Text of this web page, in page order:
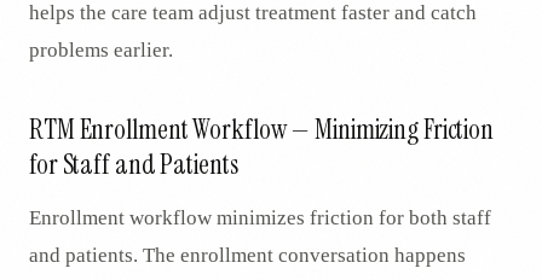
helps the care team adjust treatment faster and catch
problems earlier.
RTM Enrollment Workflow — Minimizing Friction
for Staff and Patients
Enrollment workflow minimizes friction for both staff
and patients. The enrollment conversation happens